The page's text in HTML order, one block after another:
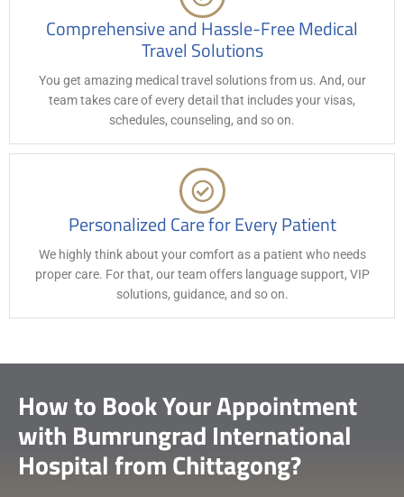
Comprehensive and Hassle-Free Medical
Travel Solutions
You get amazing medical travel solutions from us. And, our
team takes care of every detail that includes your visas,
schedules, counseling, and so on.
Personalized Care for Every Patient
We highly think about your comfort as a patient who needs
proper care. For that, our team offers language support, VIP
solutions, guidance, and so on.
How to Book Your Appointment
with Bumrungrad International
Hospital from Chittagong?